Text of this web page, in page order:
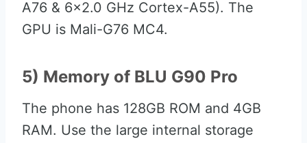
A76 & 6×2.0 GHz Cortex-A55). The
GPU is Mali-G76 MC4.
5) Memory of BLU G90 Pro
The phone has 128GB ROM and 4GB
RAM. Use the large internal storage